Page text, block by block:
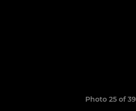
Photo 25 of 39